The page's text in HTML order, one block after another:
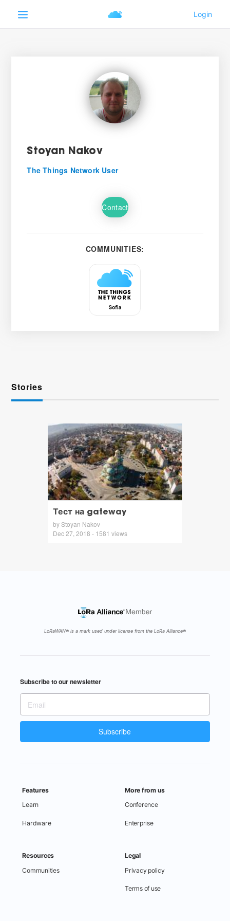
Stoyan Nakov
The Things Network User
Contact
COMMUNITIES:
Stories
Тест на gateway
by Stoyan Nakov
Dec 27, 2018 - 1581 views